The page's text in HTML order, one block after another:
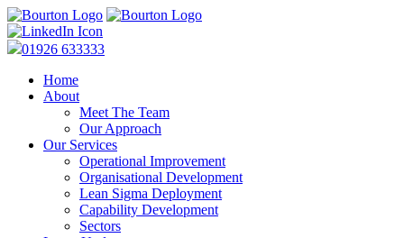
01926 633333
Home
About
Meet The Team
Our Approach
Our Services
Operational Improvement
Organisational Development
Lean Sigma Deployment
Capability Development
Sectors